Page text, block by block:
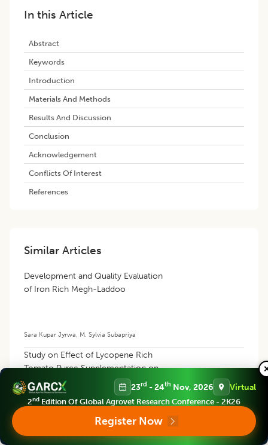
In this Article
Abstract
Keywords
​introduction
Materials And Methods
Results And Discussion
Conclusion
Acknowledgement
Conflicts Of Interest
References
Similar Articles
Development and Quality Evaluation
of Iron Rich Megh-Laddoo
Sara Kupar Jyrwa, M. Sylvia Subapriya
Study on Effect of Lycopene Rich
Tomato Puree Supplementation on
Wellbeing/Healthiness in
Hyperlipidemic Wistar Rats
23rd - 24th Nov, 2026 Virtual
2nd Edition Of Global Agrovet Research Conference - 2K26
Register Now